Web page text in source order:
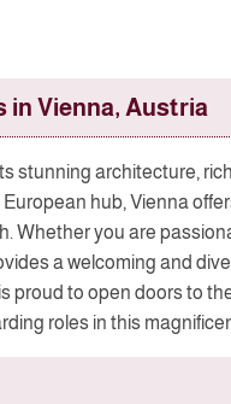
in Vienna, Austria
stunning architecture,
hub, Vienna
Whether you are
a welcoming and
proud to open doors to
roles in this